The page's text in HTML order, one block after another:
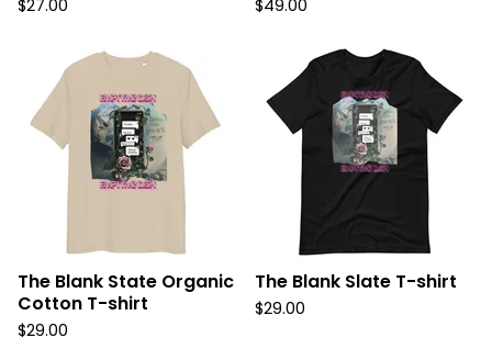
$27.00 $49.00
The Blank State Organic
Cotton T-shirt
$29.00
The Blank Slate T-shirt
$29.00